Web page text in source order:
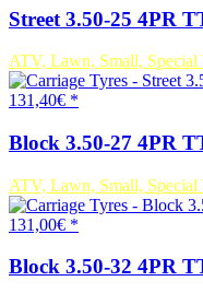
Street 3.50-25 4PR
ATV, Lawn, Small, Special
131,40€ *
Block 3.50-27 4PR
ATV, Lawn, Small, Special
131,00€ *
Block 3.50-32 4PR